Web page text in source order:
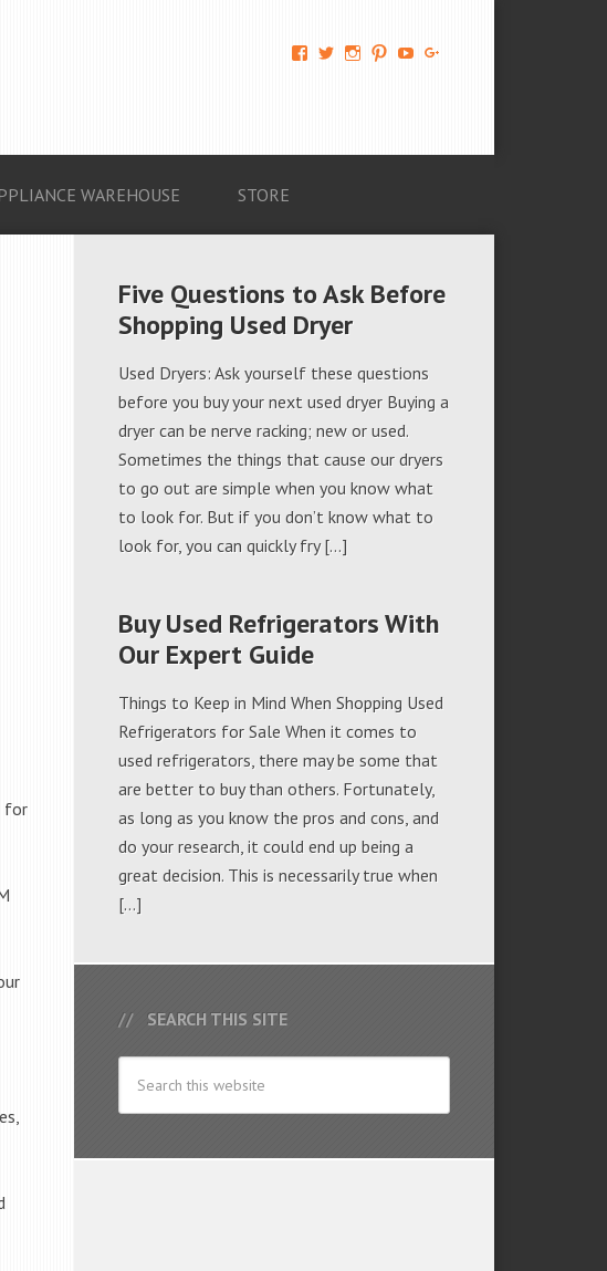
View
674069456091703’s
View View View View
WAREHOUSE STORE
for
Five Questions to Ask Before
Shopping Used Dryer
Used Dryers: Ask yourself these questions
before you buy your next used dryer Buying a
dryer can be nerve racking; new or used.
Sometimes the things that cause our dryers
to go out are simple when you know what
to look for. But if you don’t know what to
look for, you can quickly fry […]
Buy Used Refrigerators With
Our Expert Guide
Things to Keep in Mind When Shopping Used
Refrigerators for Sale When it comes to
used refrigerators, there may be some that
are better to buy than others. Fortunately,
as long as you know the pros and cons, and
do your research, it could end up being a
great decision. This is necessarily true when
[…]
SEARCH THIS SITE